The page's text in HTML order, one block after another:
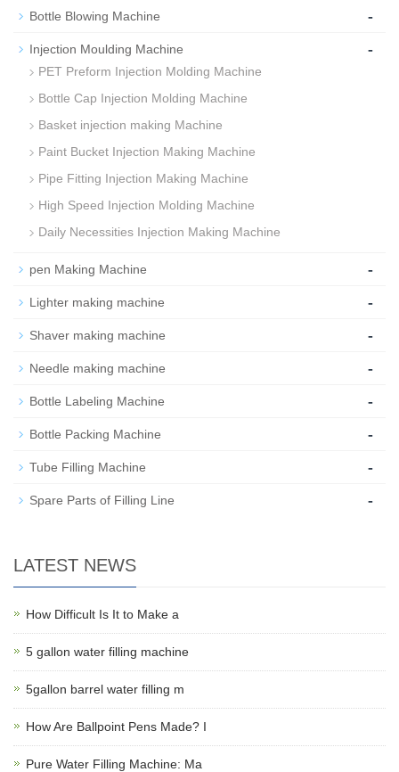
Bottle Blowing Machine -
Injection Moulding Machine -
PET Preform Injection Molding Machine
Bottle Cap Injection Molding Machine
Basket injection making Machine
Paint Bucket Injection Making Machine
Pipe Fitting Injection Making Machine
High Speed Injection Molding Machine
Daily Necessities Injection Making Machine
pen Making Machine -
Lighter making machine -
Shaver making machine -
Needle making machine -
Bottle Labeling Machine -
Bottle Packing Machine -
Tube Filling Machine -
Spare Parts of Filling Line -
LATEST NEWS
How Difficult Is It to Make a
5 gallon water filling machine
5gallon barrel water filling m
How Are Ballpoint Pens Made? I
Pure Water Filling Machine: Ma